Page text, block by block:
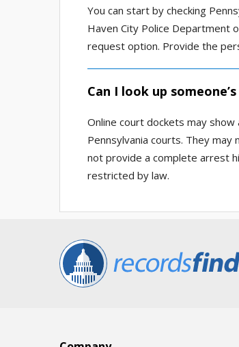
You can start by checking
Haven City Police Department
request option. Provide the
Can I look up
Online court dockets may
Pennsylvania courts. They
not provide a complete arrest
restricted by law.